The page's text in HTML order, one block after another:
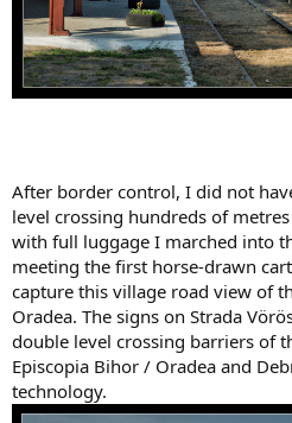
After border control, I did not
level crossing hundreds of
with full luggage I marched into
meeting the first horse-drawn
capture this village road view of
Oradea. The signs on Strada
double level crossing barriers of
Episcopia Bihor / Oradea and
technology.